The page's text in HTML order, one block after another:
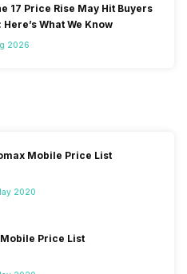
17 Price Rise May Hit Buyers
Here’s What We Know
2026
Mobile Price List
2020
Mobile Price List